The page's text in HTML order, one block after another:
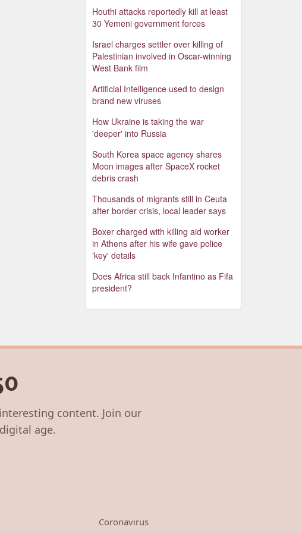
Houthi attacks reportedly kill at least
30 Yemeni government forces
Israel charges settler over killing of
Palestinian involved in Oscar-winning
West Bank film
Artificial Intelligence used to design
brand new viruses
How Ukraine is taking the war
'deeper' into Russia
South Korea space agency shares
Moon images after SpaceX rocket
debris crash
Thousands of migrants still in Ceuta
after border crisis, local leader says
Boxer charged with killing aid worker
in Athens after his wife gave police
'key' details
Does Africa still back Infantino as Fifa
president?
content. Join our
age.
Coronavirus